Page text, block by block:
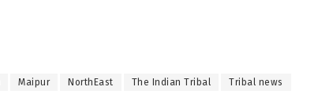
Maipur NorthEast The Indian Tribal Tribal news